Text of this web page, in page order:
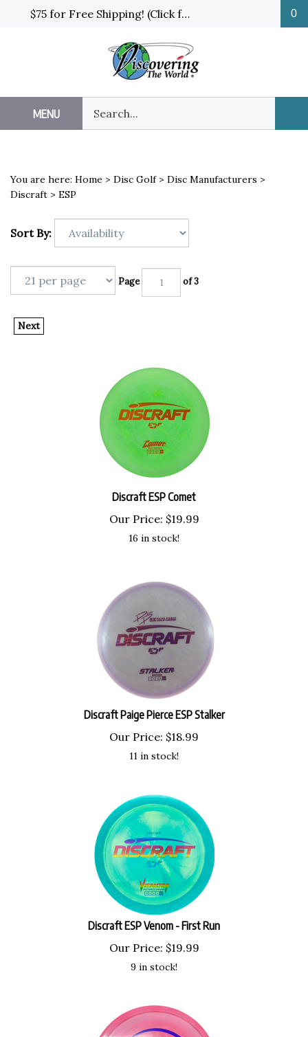
$75 for Free Shipping! (Click for details and exceptions) 0
MENU
our
store.
You are here: Home > Disc Golf> Disc Manufacturers >
Discraft > ESP
Sort By:
Page of 3
Next
Discraft ESP Comet
Our Price:
$ 19.99
Discraft Paige Pierce ESP Stalker
Our Price:
$ 18.99
Discraft ESP Venom - First Run
Our Price:
$ 19.99